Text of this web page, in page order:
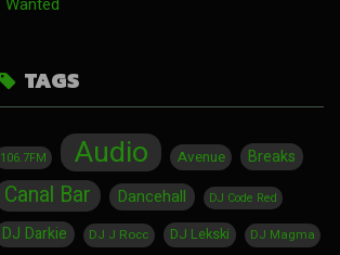
TAGS
106.7FM Audio Avenue Breaks
Canal Bar Dancehall DJ Code Red
DJ Darkie DJ J Rocc DJ Lekski DJ Magma